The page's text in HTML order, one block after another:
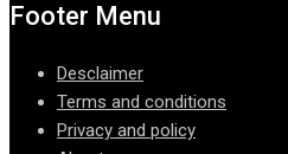
Footer Menu
Desclaimer
Terms and conditions
Privacy and policy